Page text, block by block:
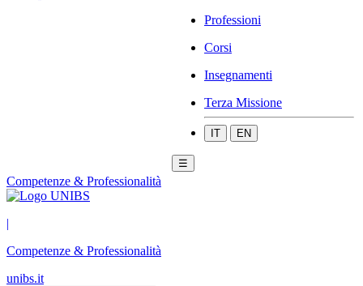
Professioni
Corsi
Insegnamenti
Terza Missione
IT EN
☰
Competenze & Professionalità
|
Competenze & Professionalità
unibs.it